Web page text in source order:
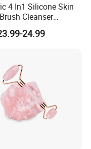
4 In1 Silicone Skin
Cleanser
Home SPA
24.99